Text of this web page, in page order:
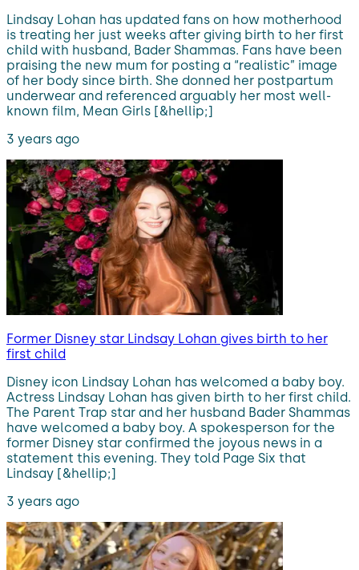
Lindsay Lohan has updated fans on how motherhood
is treating her just weeks after giving birth to her first
child with husband, Bader Shammas. Fans have been
praising the new mum for posting a “realistic” image
of her body since birth. She donned her postpartum
underwear and referenced arguably her most well-
known film, Mean Girls [&hellip;]
3 years ago
Former Disney star Lindsay Lohan gives birth to her
first child
Disney icon Lindsay Lohan has welcomed a baby boy.
Actress Lindsay Lohan has given birth to her first child.
The Parent Trap star and her husband Bader Shammas
have welcomed a baby boy. A spokesperson for the
former Disney star confirmed the joyous news in a
statement this evening. They told Page Six that
Lindsay [&hellip;]
3 years ago